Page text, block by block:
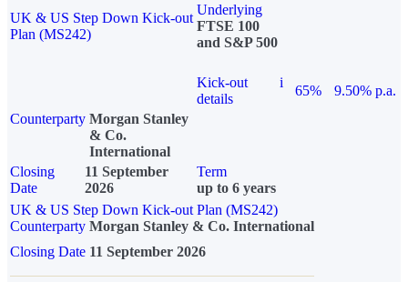
UK & US Step Down Kick-out
Plan (MS242)
Underlying
FTSE 100
and S&P 500
Kick-out
details
i
65%
9.50% p.a.
Counterparty Morgan Stanley
& Co.
International
Closing
Date
11 September
2026
Term
up to 6 years
UK & US Step Down Kick-out Plan (MS242)
Counterparty Morgan Stanley & Co. International
Closing Date 11 September 2026